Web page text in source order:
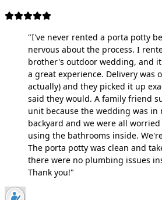
"I've never rented a porta potty
nervous about the process. I
brother's outdoor wedding, and
a great experience. Delivery was
actually) and they picked it up
said they would. A family friend
unit because the wedding was in
backyard and we were all
using the bathrooms inside.
The porta potty was clean and
there were no plumbing issues
Thank you!"